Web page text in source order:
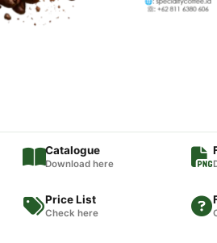
Catalogue
Download here
Price List
Check here